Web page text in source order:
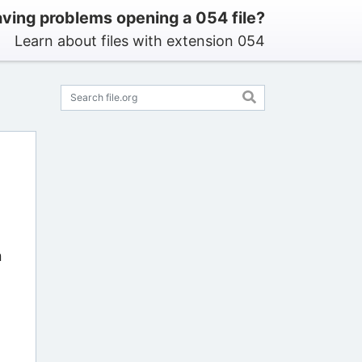
problems opening a 054 file?
Learn about files with extension 054